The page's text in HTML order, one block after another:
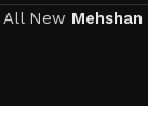
All New Mehshan